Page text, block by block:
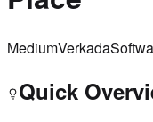
MediumVerkada
Quick